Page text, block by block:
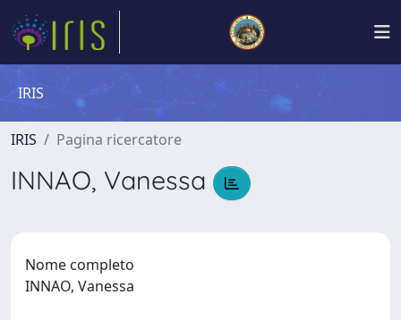
IRIS
IRIS Pagina ricercatore
INNAO, Vanessa
Nome completo
INNAO, Vanessa